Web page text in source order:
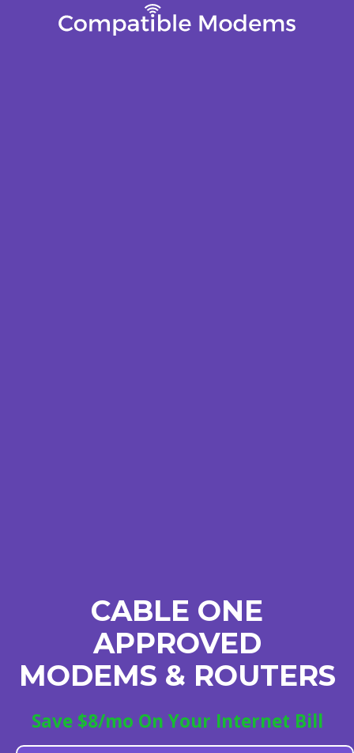
CABLE ONE
APPROVED
MODEMS & ROUTERS
Save $8/mo On Your Internet Bill